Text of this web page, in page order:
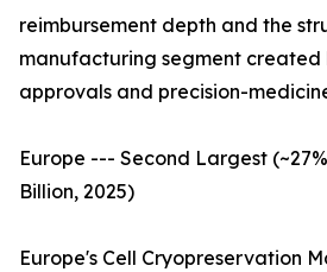
reimbursement depth and the
manufacturing segment created
approvals and precision-
Europe --- Second Largest
Billion, 2025)
Europe's Cell Cryopreservation